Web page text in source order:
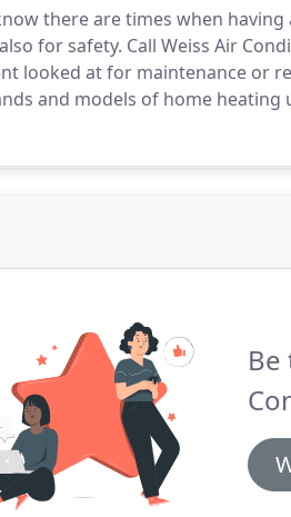
there are times when
for safety. Call Weiss Air
looked at for maintenance or
and models of home heating
experiencing a heating